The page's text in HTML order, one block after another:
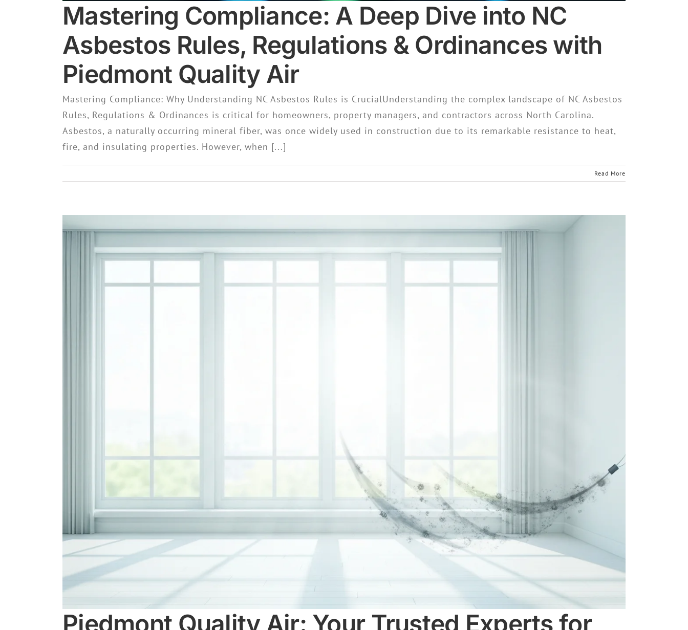
Mastering Compliance: A Deep Dive into NC
Asbestos Rules, Regulations & Ordinances with
Piedmont Quality Air
Mastering Compliance: Why Understanding NC Asbestos Rules is CrucialUnderstanding the complex landscape of NC Asbestos
Rules, Regulations & Ordinances is critical for homeowners, property managers, and contractors across North Carolina.
Asbestos, a naturally occurring mineral fiber, was once widely used in construction due to its remarkable resistance to heat,
fire, and insulating properties. However, when [...]
Read More
Piedmont Quality Air: Your Trusted Experts for